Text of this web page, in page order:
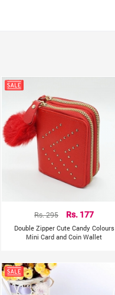
Rs. 295 Rs. 177
Double Zipper Cute Candy Colours
Mini Card and Coin Wallet